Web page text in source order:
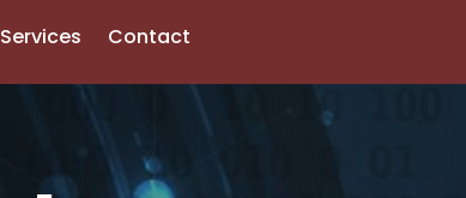
Services Contact